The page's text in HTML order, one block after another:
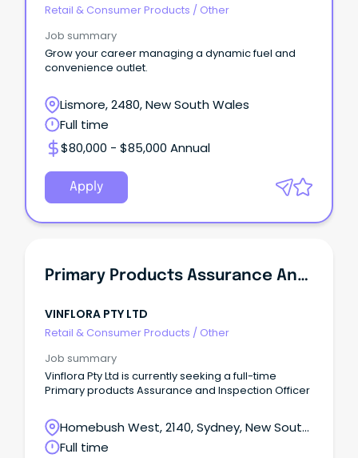
Retail & Consumer Products / Other
Job summary
Grow your career managing a dynamic fuel and
convenience outlet.
Lismore, 2480, New South Wales
Full time
$80,000 - $85,000 Annual
Apply
Primary Products Assurance And Inspection Officer
VINFLORA PTY LTD
Retail & Consumer Products / Other
Job summary
Vinflora Pty Ltd is currently seeking a full-time
Primary products Assurance and Inspection Officer
Homebush West, 2140, Sydney, New South
Wales
Full time